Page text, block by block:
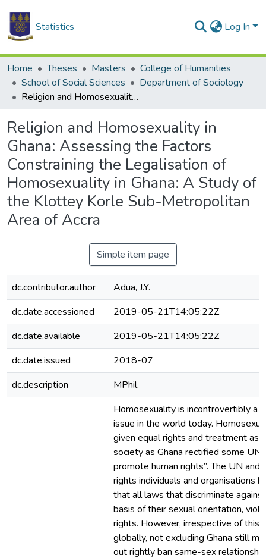
Statistics Log In
Home Theses Masters
College of Humanities
School of Social Sciences
Department of Sociology
Religion and Homosexuality in Ghana: Assessing the Factors Constraining the Legalisation of Homosexuality in Ghana: A Study of the Klottey Korle Sub-Metropolitan Area of Accra
Religion and Homosexuality in
Ghana: Assessing the Factors
Constraining the Legalisation of
Homosexuality in Ghana: A Study of
the Klottey Korle Sub-Metropolitan
Area of Accra
Simple item page
dc.contributor.author
Adua, J.Y.
dc.date.accessioned
2019-05-21T14:05:22Z
dc.date.available
2019-05-21T14:05:22Z
dc.date.issued
2018-07
dc.description
MPhil.
Homosexuality is incontrovertibly a
issue in the world today.
given equal rights and treatment as
society as Ghana rectified some UN
promote human rights”. The UN and
rights individuals and organisations
that all laws that discriminate
basis of their sexual orientation,
rights. However, irrespective of this,
globally, not excluding Ghana still
out rightly ban same-sex